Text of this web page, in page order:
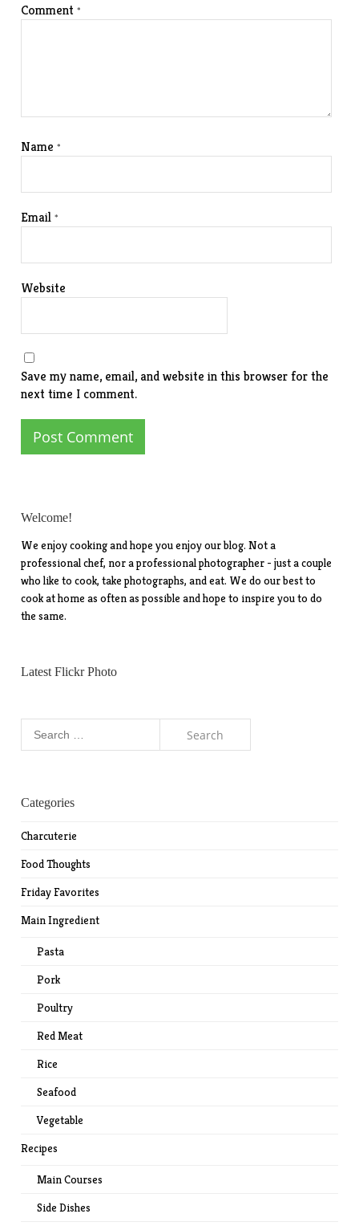
Comment*
Name*
Email*
Website
Save my name, email, and website in this browser for the
next time I comment.
Welcome!
We enjoy cooking and hope you enjoy our blog. Not a
professional chef, nor a professional photographer - just a couple
who like to cook, take photographs, and eat. We do our best to
cook at home as often as possible and hope to inspire you to do
the same.
Latest Flickr Photo
Categories
Charcuterie
Food Thoughts
Friday Favorites
Main Ingredient
Pasta
Pork
Poultry
Red Meat
Rice
Seafood
Vegetable
Recipes
Main Courses
Side Dishes